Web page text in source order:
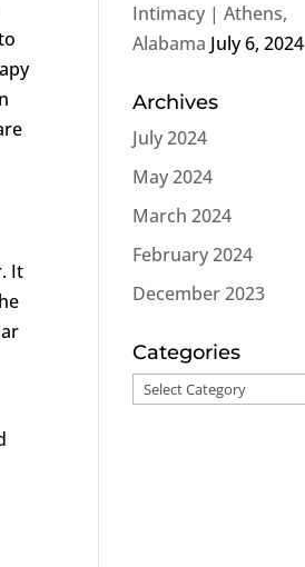
It
Intimacy | Athens,
Alabama July 6, 2024
Archives
July 2024
May 2024
March 2024
February 2024
December 2023
Categories
Categories